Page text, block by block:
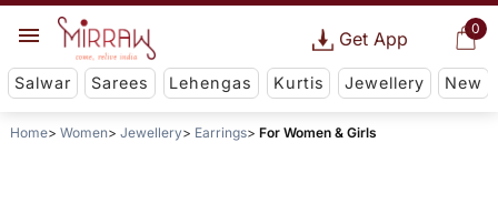
0
Get App
Salwar Sarees Lehengas Kurtis Jewellery New
Home Women Jewellery Earrings For Women & Girls